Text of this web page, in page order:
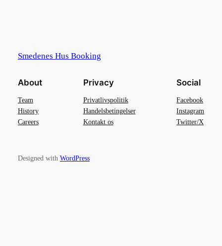
Smedenes Hus Booking
About
Team
History
Careers
Privacy
Privatlivspolitik
Handelsbetingelser
Kontakt os
Social
Facebook
Instagram
Twitter/X
Designed with WordPress